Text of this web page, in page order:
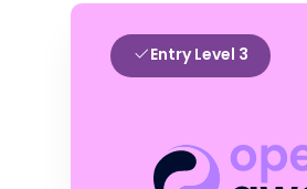
Entry Level 3